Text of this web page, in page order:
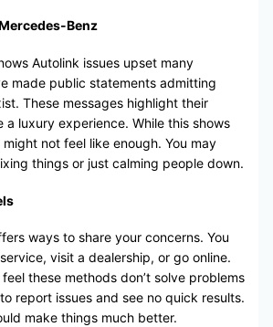
Benz
Autolink issues upset many
made public statements admitting
These messages highlight their
a luxury experience. While this shows
might not feel like enough. You may
things or just calming people down.
ways to share your concerns. You
visit a dealership, or go online.
these methods don’t solve problems
report issues and see no quick results.
make things much better.